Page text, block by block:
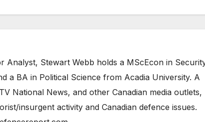
Analyst, Stewart Webb holds a MScEcon in
a BA in Political Science from Acadia University. A
National News, and other Canadian media outlets,
insurgent activity and Canadian defence issues.